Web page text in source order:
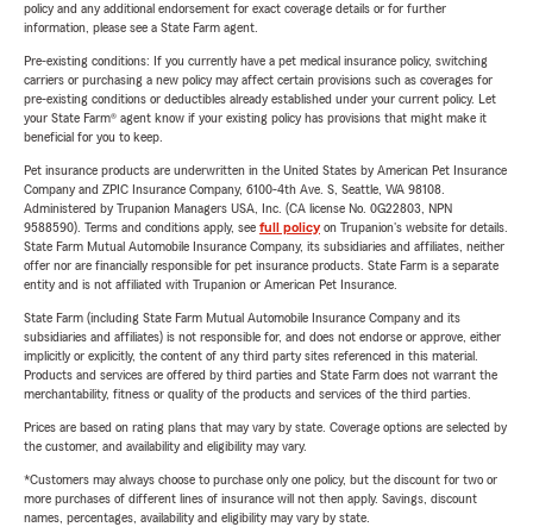
policy and any additional endorsement for exact coverage details or for further
information, please see a State Farm agent.
Pre-existing conditions: If you currently have a pet medical insurance policy, switching
carriers or purchasing a new policy may affect certain provisions such as coverages for
pre-existing conditions or deductibles already established under your current policy. Let
your State Farm® agent know if your existing policy has provisions that might make it
beneficial for you to keep.
Pet insurance products are underwritten in the United States by American Pet Insurance
Company and ZPIC Insurance Company, 6100-4th Ave. S, Seattle, WA 98108.
Administered by Trupanion Managers USA, Inc. (CA license No. 0G22803, NPN
9588590). Terms and conditions apply, see full policyon Trupanion's website for details.
State Farm Mutual Automobile Insurance Company, its subsidiaries and affiliates, neither
offer nor are financially responsible for pet insurance products. State Farm is a separate
entity and is not affiliated with Trupanion or American Pet Insurance.
State Farm (including State Farm Mutual Automobile Insurance Company and its
subsidiaries and affiliates) is not responsible for, and does not endorse or approve, either
implicitly or explicitly, the content of any third party sites referenced in this material.
Products and services are offered by third parties and State Farm does not warrant the
merchantability, fitness or quality of the products and services of the third parties.
Prices are based on rating plans that may vary by state. Coverage options are selected by
the customer, and availability and eligibility may vary.
*Customers may always choose to purchase only one policy, but the discount for two or
more purchases of different lines of insurance will not then apply. Savings, discount
names, percentages, availability and eligibility may vary by state.